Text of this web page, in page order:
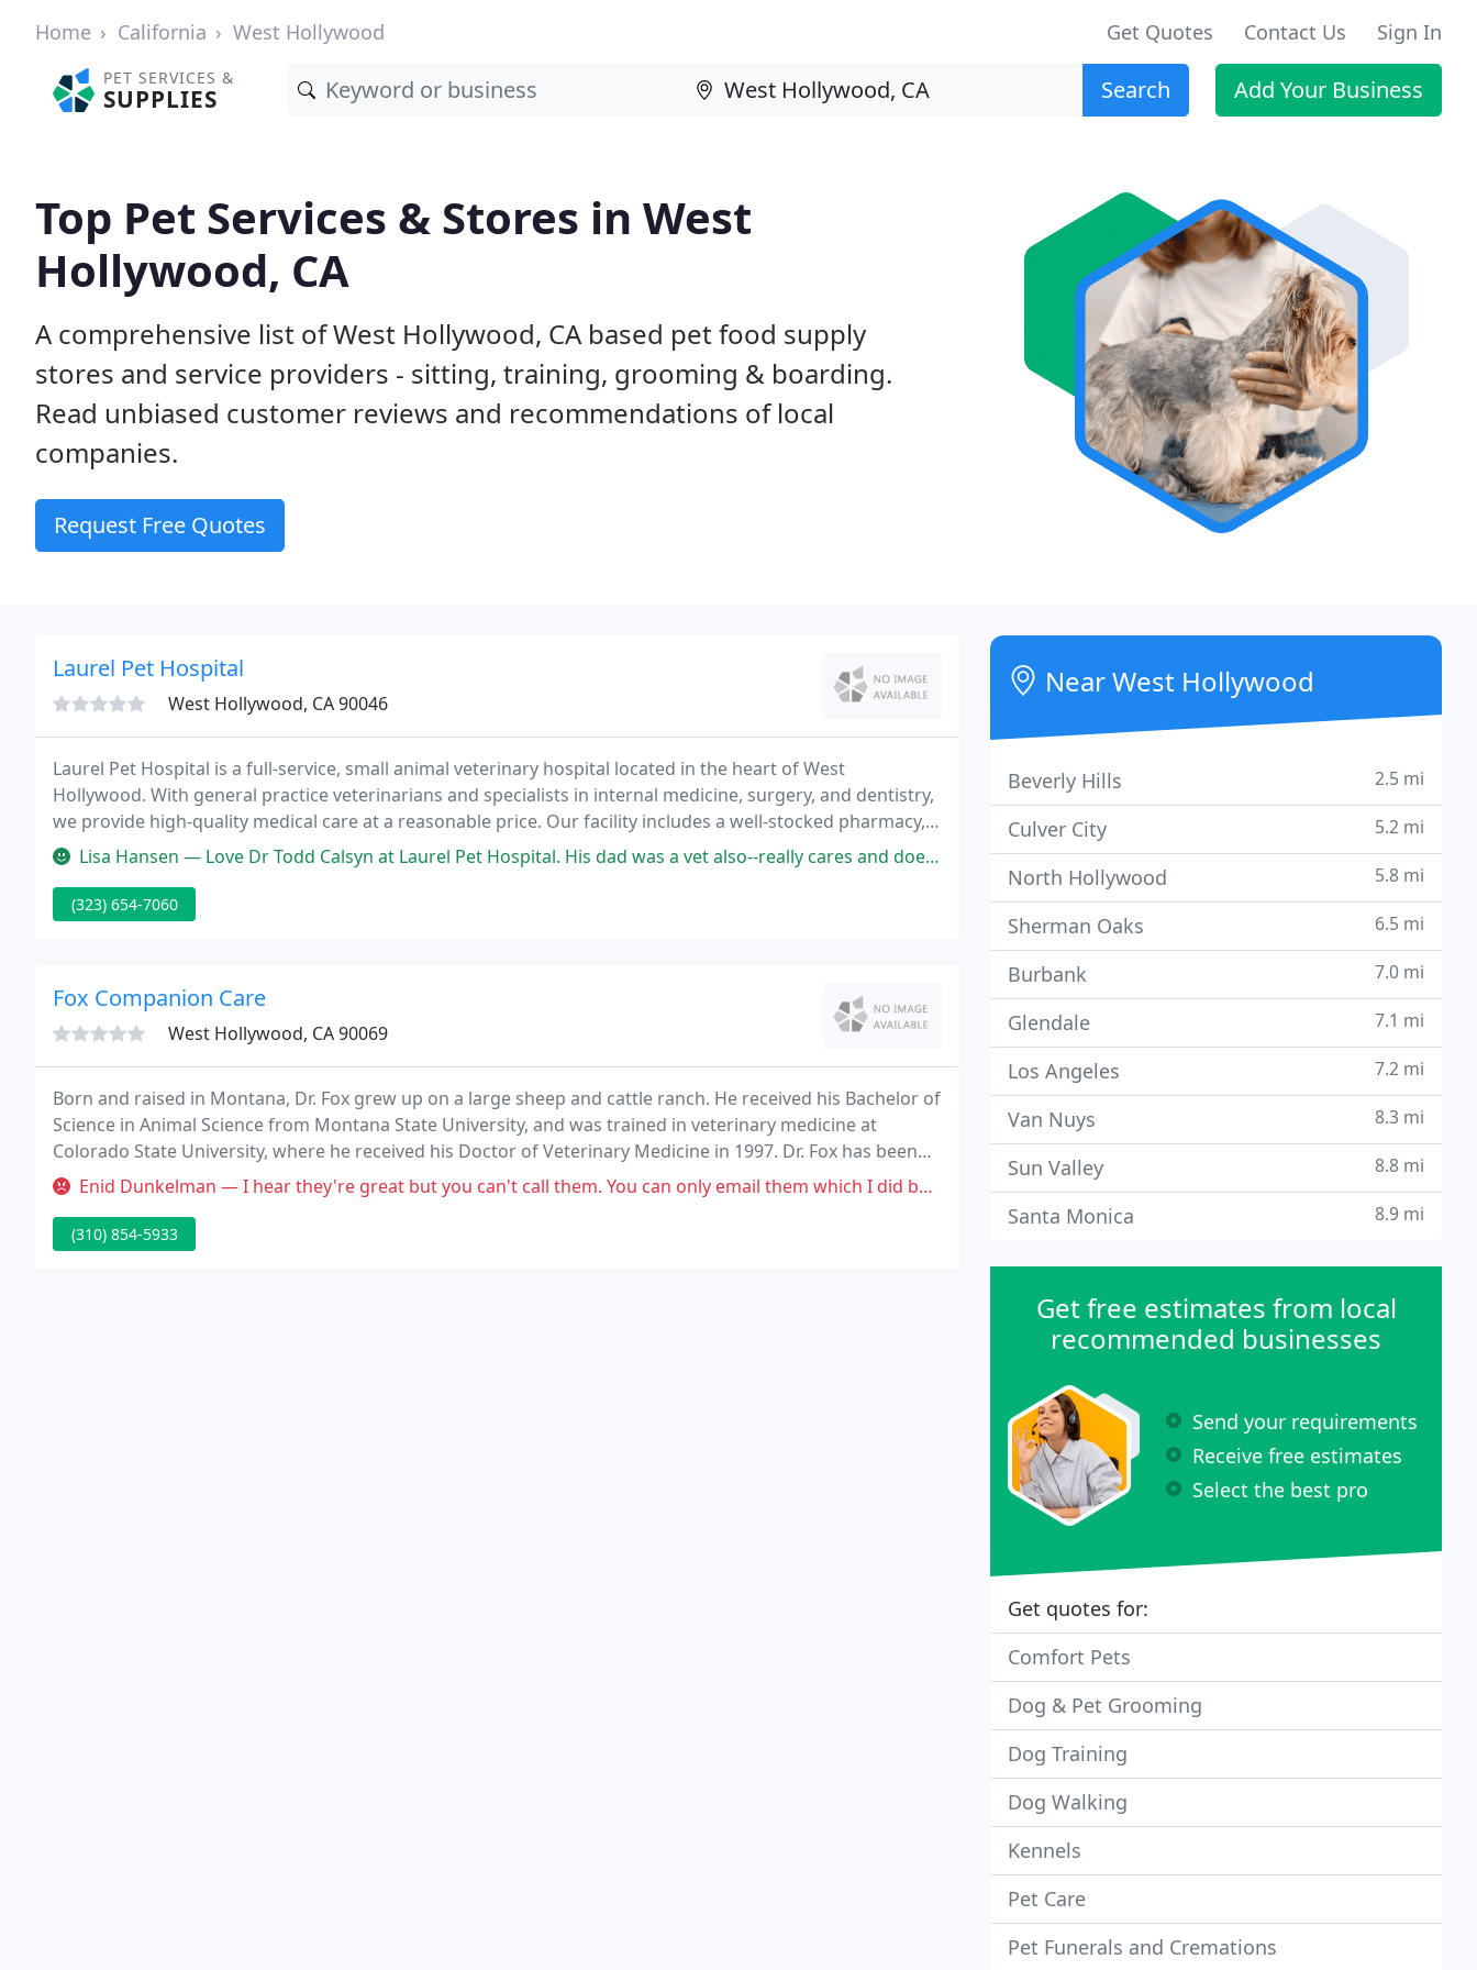
Home California West Hollywood Get Quotes Contact Us Sign In
PET SERVICES &
SUPPLIES Search Add Your Business
Top Pet Services & Stores in West
Hollywood, CA
A comprehensive list of West Hollywood, CA based pet food supply
stores and service providers - sitting, training, grooming & boarding.
Read unbiased customer reviews and recommendations of local
companies.
Request Free Quotes
Laurel Pet Hospital
West Hollywood, CA 90046
Laurel Pet Hospital is a full-service, small animal veterinary hospital located in the heart of West
Hollywood. With general practice veterinarians and specialists in internal medicine, surgery, and dentistry,
we provide high-quality medical care at a reasonable price. Our facility includes a well-stocked pharmacy,
in-hospital surgery suite, digital x-ray equipment, dental radiography, endoscopy, ultrasound
Lisa Hansen — Love Dr Todd Calsyn at Laurel Pet Hospital. His dad was a vet also--really cares and doesn't recommend unnecessary tests
(323) 654-7060
Fox Companion Care
West Hollywood, CA 90069
Born and raised in Montana, Dr. Fox grew up on a large sheep and cattle ranch. He received his Bachelor of
Science in Animal Science from Montana State University, and was trained in veterinary medicine at
Colorado State University, where he received his Doctor of Veterinary Medicine in 1997. Dr. Fox has been
practicing companion animal medicine in Los Angeles ever since.
Enid Dunkelman — I hear they're great but you can't call them. You can only email them which I did but never heard back from them.
(310) 854-5933
Near West Hollywood
Beverly Hills 2.5 mi
Culver City 5.2 mi
North Hollywood 5.8 mi
Sherman Oaks 6.5 mi
Burbank 7.0 mi
Glendale 7.1 mi
Los Angeles 7.2 mi
Van Nuys 8.3 mi
Sun Valley 8.8 mi
Santa Monica 8.9 mi
Get free estimates from local
recommended businesses
Send your requirements
Receive free estimates
Select the best pro
Get quotes for:
Comfort Pets
Dog & Pet Grooming
Dog Training
Dog Walking
Kennels
Pet Care
Pet Funerals and Cremations